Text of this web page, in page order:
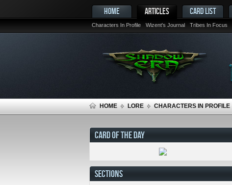
HOME ARTICLES
Characters In Profile Wizent's Journal Tribes In Focus
CARD LIST
HOME LORE CHARACTERS IN PROFILE
CARD OF THE DAY
SECTIONS